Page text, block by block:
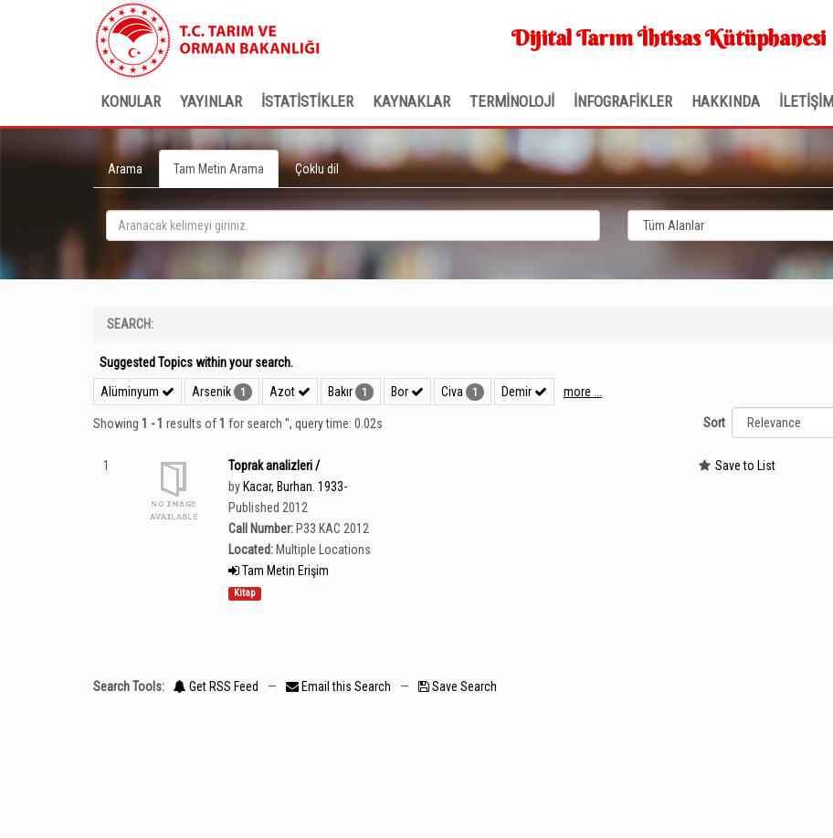
Dijital Tarım İhtisas Kütüphanesi
KONULAR YAYINLAR İSTATİSTİKLER KAYNAKLAR TERMİNOLOJİ İNFOGRAFİKLER HAKKINDA İLETİŞİM
Arama Tam Metin Arama Çoklu dil
SEARCH:
Suggested Topics within your search.
Alüminyum
Arsenik 1 Azot Bakır 1 Bor Civa 1 Demir more ...
Showing 1 - 1 results of1 for search '', query time: 0.02s Sort
1
Toprak analizleri /
by Kacar, Burhan. 1933-
Published 2012
Call Number: P33 KAC 2012
Located: Multiple Locations
Tam Metin Erişim
Kitap
Save to List
Search Tools: Get RSS Feed — Email this Search — Save Search